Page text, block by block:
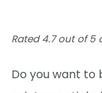
Rated 4.7 out of 5
Do you want to